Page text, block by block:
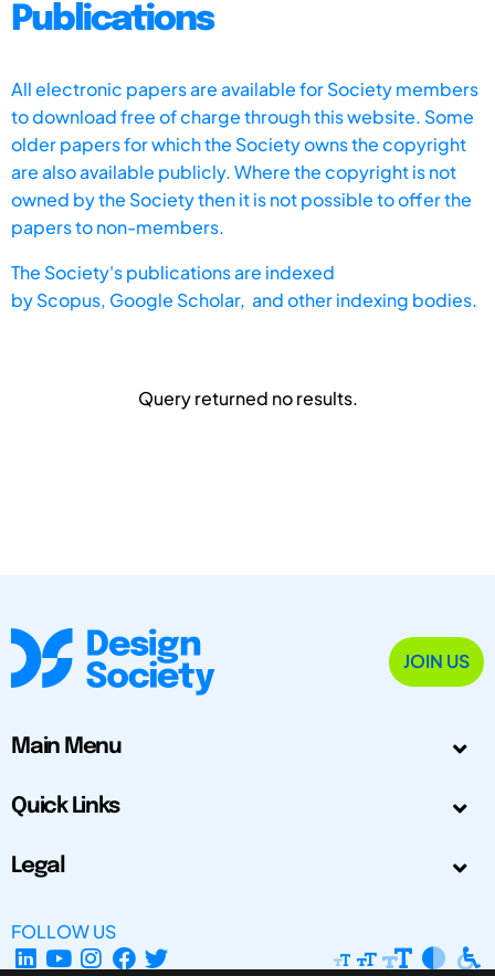
Publications
All electronic papers are available for Society members
to download free of charge through this website. Some
older papers for which the Society owns the copyright
are also available publicly. Where the copyright is not
owned by the Society then it is not possible to offer the
papers to non-members.
The Society's publications are indexed
byScopus, Google Scholar, and other indexing bodies.
Query returned no results.
JOIN US
Main Menu
Quick Links
Legal
FOLLOW US